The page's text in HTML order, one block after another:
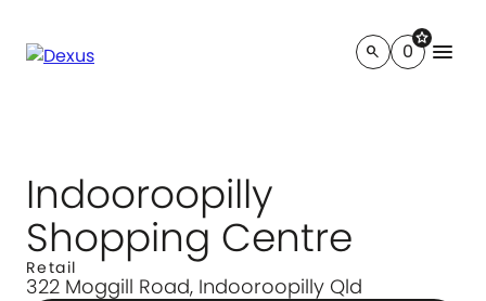
search
star
0 menu
Indooroopilly
Shopping Centre
Retail
322 Moggill Road, Indooroopilly Qld